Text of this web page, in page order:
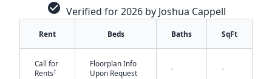
check_circle Verified for 2026 by Joshua Cappell
Rent Beds Baths SqFt
Call for
Rents†
Floorplan Info
Upon Request
- -